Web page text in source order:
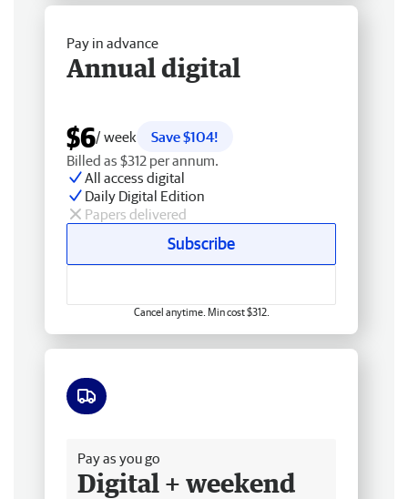
Pay in advance
Annual digital
$6/ week
Save $104!
Billed as $312 per annum.
All access digital
Daily Digital Edition
Papers delivered
Subscribe
Cancel anytime. Min cost $312.
Pay as you go
Digital + weekend